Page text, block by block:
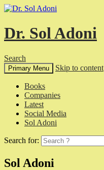
Dr. Sol Adoni
Search
Primary Menu Skip to content
Books
Companies
Latest
Social Media
Sol Adoni
Search for:
Sol Adoni